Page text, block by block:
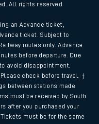
All rights reserved.
an Advance ticket,
ticket. Subject to
routes only. Advance
before departure. Due
avoid disappointment.
Please check before travel. †
between stations made
must be received by South
after you purchased your
must be for the same